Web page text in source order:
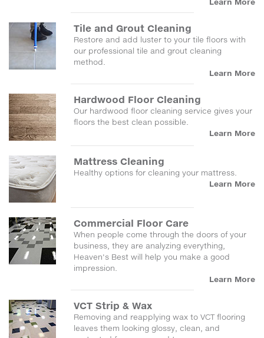
Tile and Grout Cleaning
Restore and add luster to your tile floors with
our professional tile and grout cleaning
method.
Learn More
Hardwood Floor Cleaning
Our hardwood floor cleaning service gives your
floors the best clean possible.
Learn More
Mattress Cleaning
Healthy options for cleaning your mattress.
Learn More
Commercial Floor Care
When people come through the doors of your
business, they are analyzing everything,
Heaven's Best will help you make a good
impression.
Learn More
VCT Strip & Wax
Removing and reapplying wax to VCT flooring
leaves them looking glossy, clean, and